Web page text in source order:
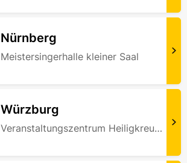
Nürnberg
Meistersingerhalle kleiner Saal
Würzburg
Veranstaltungszentrum Heiligkreuz Harischandra Ghimire